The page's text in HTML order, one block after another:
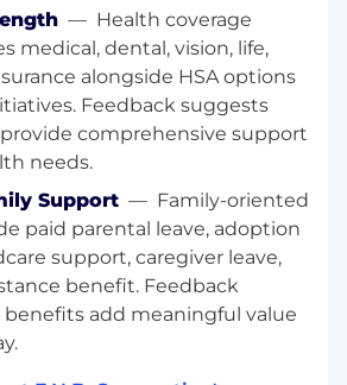
business reporting
business results of
or existing digital
reporting, and may
to improve results.
digital solutions.
to assist with identification and
complex solutions including
and assisting with plan
duties and projects as
— Health coverage
medical, dental, vision, life,
alongside HSA options
Feedback suggests
comprehensive support
needs.
Support — Family-oriented
paid parental leave, adoption
support, caregiver leave,
benefit. Feedback
add meaningful value